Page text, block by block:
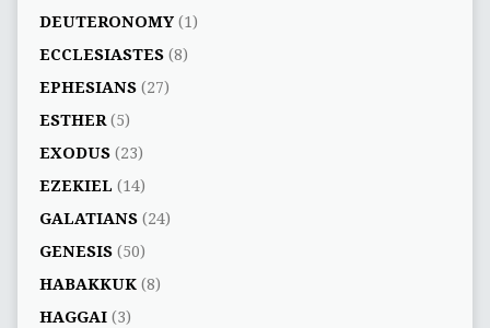
DEUTERONOMY(1)
ECCLESIASTES(8)
EPHESIANS(27)
ESTHER(5)
EXODUS(23)
EZEKIEL (14)
GALATIANS(24)
GENESIS(50)
HABAKKUK(8)
HAGGAI(3)